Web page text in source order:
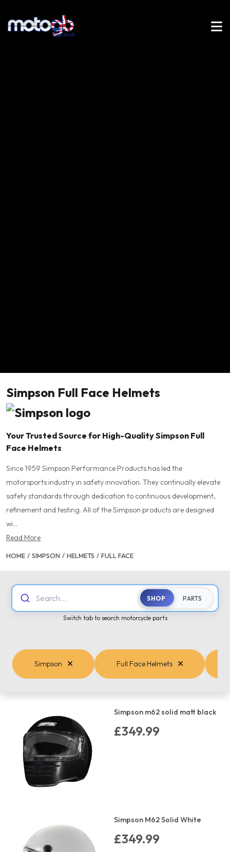
Simpson Full Face Helmets
Your Trusted Source for High-Quality Simpson Full
Face Helmets
Since 1959 Simpson Performance Products has led the
motorsports industry in safety innovation. They continually elevate
safety standards through dedication to continuous development,
refinement and testing. All of the Simpson products are designed
wi...
Read More
HOME / SIMPSON / HELMETS / FULL FACE
Search... SHOP PARTS
Switch tab to search motorcycle parts
Simpson Full Face Helmets
Simpson m62 solid matt black
£349.99
Simpson M62 Solid White
£349.99